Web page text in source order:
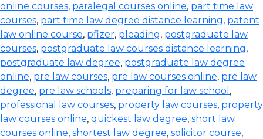
online courses, paralegal courses online, part time law
courses, part time law degree distance learning, patent
law online course, pfizer, pleading, postgraduate law
courses, postgraduate law courses distance learning,
postgraduate law degree, postgraduate law degree
online, pre law courses, pre law courses online, pre law
degree, pre law schools, preparing for law school ,
professional law courses, property law courses, property
law courses online, quickest law degree, short law
courses online, shortest law degree, solicitor course,